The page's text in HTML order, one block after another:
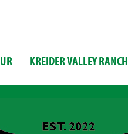
KREIDER VALLEY RANCH